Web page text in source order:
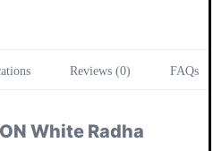
Reviews (0) FAQs
White Radha